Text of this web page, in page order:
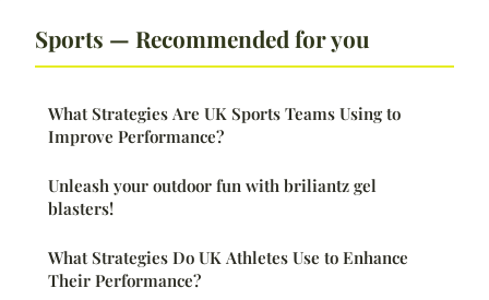
Sports — Recommended for you
What Strategies Are UK Sports Teams Using to
Improve Performance?
Unleash your outdoor fun with briliantz gel
blasters!
What Strategies Do UK Athletes Use to Enhance
Their Performance?